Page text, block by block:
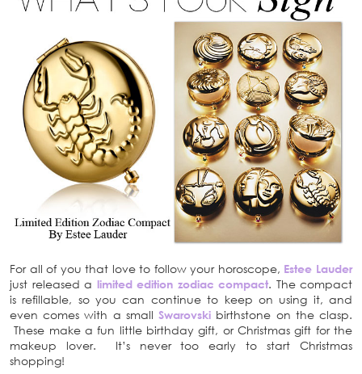
For all of you that love to follow your horoscope, Estee Lauder
just released a limited edition zodiac compact. The compact
is refillable, so you can continue to keep on using it, and
even comes with a smallSwarovski birthstone on the clasp.
These make a fun little birthday gift, or Christmas gift for the
makeup lover. It’s never too early to start Christmas
shopping!